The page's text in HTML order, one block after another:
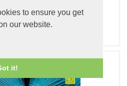
to ensure you get
our website.
it!
TO BASKET